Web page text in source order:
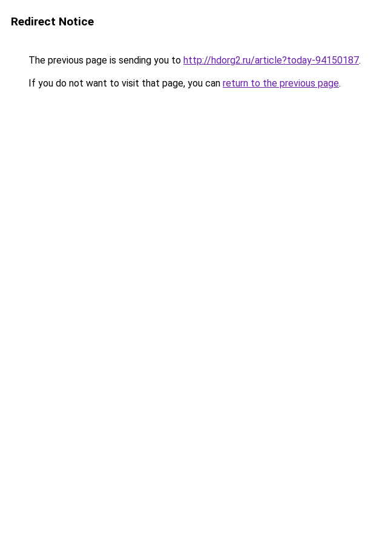
Redirect Notice
The previous page is sending you to http://hdorg2.ru/article?today-94150187.
If you do not want to visit that page, you can return to the previous page.